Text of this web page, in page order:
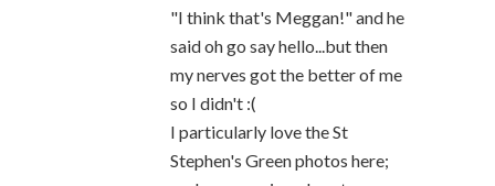
"I think that's Meggan!" and he
said oh go say hello...but then
my nerves got the better of me
so I didn't :(
I particularly love the St
Stephen's Green photos here;